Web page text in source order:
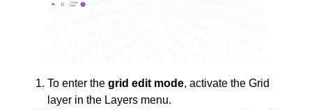
To enter the grid edit mode, activate the Grid
layer in the Layers menu.